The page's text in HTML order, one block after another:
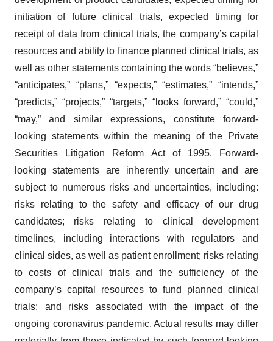
initiation of future clinical trials, expected timing for
receipt of data from clinical trials, the company’s capital
resources and ability to finance planned clinical trials, as
well as other statements containing the words “believes,”
“anticipates,” “plans,” “expects,” “estimates,” “intends,”
“predicts,” “projects,” “targets,” “looks forward,” “could,”
“may,” and similar expressions, constitute forward-
looking statements within the meaning of the Private
Securities Litigation Reform Act of 1995. Forward-
looking statements are inherently uncertain and are
subject to numerous risks and uncertainties, including:
risks relating to the safety and efficacy of our drug
candidates; risks relating to clinical development
timelines, including interactions with regulators and
clinical sides, as well as patient enrollment; risks relating
to costs of clinical trials and the sufficiency of the
company’s capital resources to fund planned clinical
trials; and risks associated with the impact of the
ongoing coronavirus pandemic. Actual results may differ